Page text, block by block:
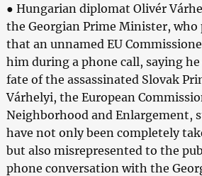
● Hungarian diplomat Olivér
the Georgian Prime Minister, who
that an unnamed EU
him during a phone call, saying
fate of the assassinated Slovak
Várhelyi, the European
Neighborhood and Enlargement,
have not only been completely
but also misrepresented to the
phone conversation with the